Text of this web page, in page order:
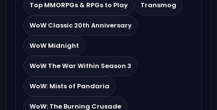
Top MMORPGs & RPGs to Play Transmog
WoW Classic 20th Anniversary
WoW Midnight
WoW The War Within Season 3
WoW: Mists of Pandaria
WoW: The Burning Crusade